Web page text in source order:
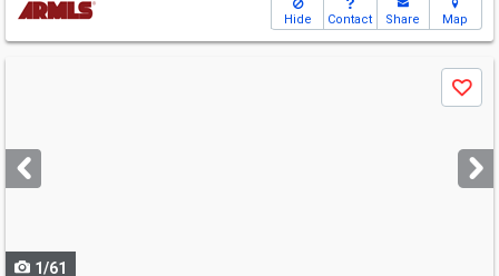
Hide Contact Share Map
next
buttons
Save
1/61